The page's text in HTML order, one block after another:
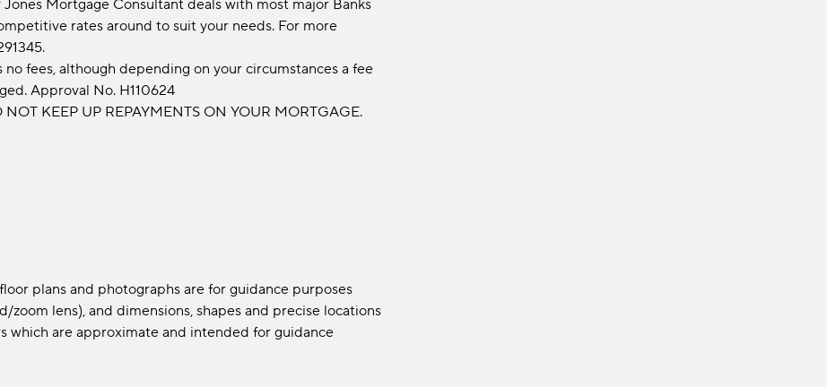
Mortgage Consultant deals with most major Banks
rates around to suit your needs. For more
fees, although depending on your circumstances a fee
Approval No. H110624
KEEP UP REPAYMENTS ON YOUR MORTGAGE.
plans and photographs are for guidance purposes
lens), and dimensions, shapes and precise locations
which are approximate and intended for guidance